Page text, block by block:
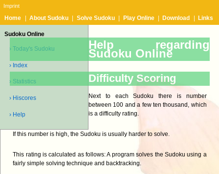
Imprint
Home About Sudoku Solve Sudoku Play Online Download Links
Sudoku Online
› Today's Sudoku
› Index
› Statistics
› Hiscores
› Help
Help regarding
Sudoku Online
Difficulty Scoring
Next to each Sudoku there is number
between 100 and a few ten thousand, which
is a difficulty rating.
If this number is high, the Sudoku is usually harder to solve.
This rating is calculated as follows: A program solves the Sudoku using a
fairly simple solving technique and backtracking.